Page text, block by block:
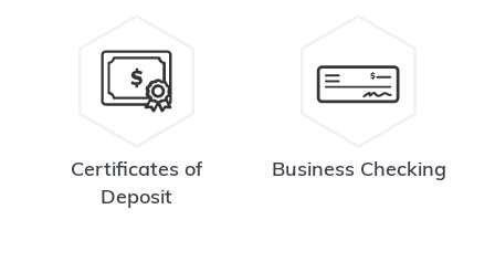
Certificates of
Deposit
Business Checking